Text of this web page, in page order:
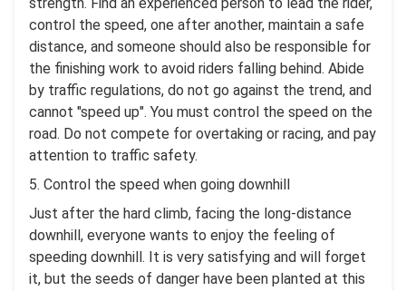
strength. Find an experienced person to lead the rider,
control the speed, one after another, maintain a safe
distance, and someone should also be responsible for
the finishing work to avoid riders falling behind. Abide
by traffic regulations, do not go against the trend, and
cannot "speed up". You must control the speed on the
road. Do not compete for overtaking or racing, and pay
attention to traffic safety.
5. Control the speed when going downhill
Just after the hard climb, facing the long-distance
downhill, everyone wants to enjoy the feeling of
speeding downhill. It is very satisfying and will forget
it, but the seeds of danger have been planted at this